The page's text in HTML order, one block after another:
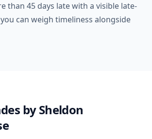
than 45 days late with a visible late-
can weigh timeliness alongside
bySheldon